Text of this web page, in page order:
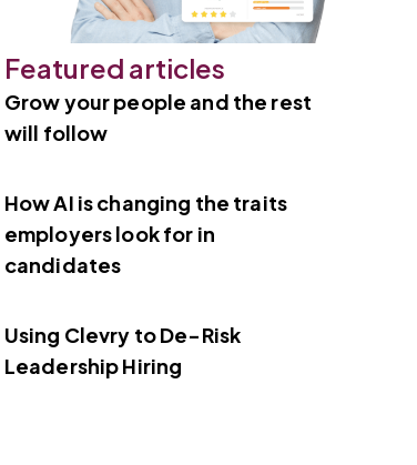
Featured articles
Grow your people and the rest
will follow
How AI is changing the traits
employers look for in
candidates
Using Clevry to De-Risk
Leadership Hiring